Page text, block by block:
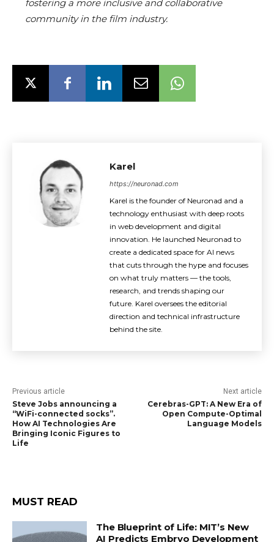
fostering a more inclusive and collaborative
community in the film industry.
Karel
https://neuronad.com
Karel is the founder of Neuronad and a
technology enthusiast with deep roots
in web development and digital
innovation. He launched Neuronad to
create a dedicated space for AI news
that cuts through the hype and focuses
on what truly matters — the tools,
research, and trends shaping our
future. Karel oversees the editorial
direction and technical infrastructure
behind the site.
Previous article
Steve Jobs announcing a
“WiFi-connected socks”.
How AI Technologies Are
Bringing Iconic Figures to
Life
Next article
Cerebras-GPT: A New Era of
Open Compute-Optimal
Language Models
MUST READ
The Blueprint of Life: MIT’s New
AI Predicts Embryo Development